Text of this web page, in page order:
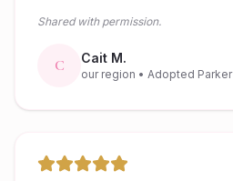
Shared with permission.
C Cait M.
our region • Adopted Parker